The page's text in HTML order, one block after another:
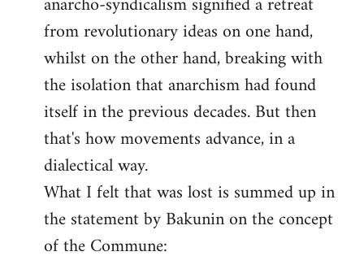
from revolutionary ideas on one hand,
whilst on the other hand, breaking with
the isolation that anarchism had found
itself in the previous decades. But then
that's how movements advance, in a
dialectical way.
What I felt that was lost is summed up in
the statement by Bakunin on the concept
of the Commune: